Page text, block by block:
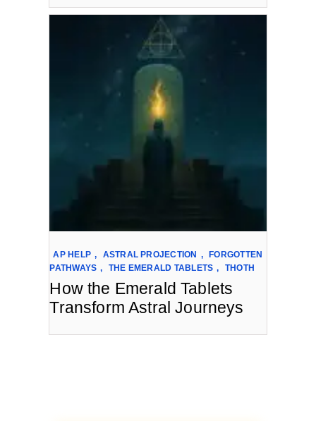
AP HELP , ASTRAL PROJECTION ,
FORGOTTEN
PATHWAYS , THE EMERALD TABLETS , THOTH
How the Emerald Tablets
Transform Astral Journeys